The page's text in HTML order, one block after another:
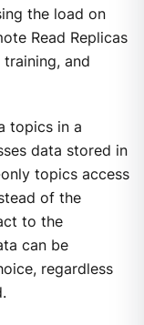
the load on
Read Replicas
and
topics in a
data stored in
topics access
of the
to the
can be
regardless